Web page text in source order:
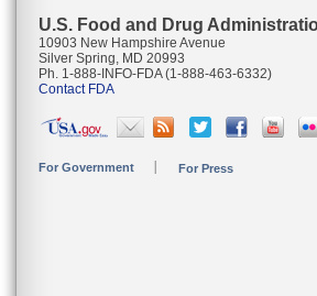
U.S. Food and Drug
10903 New Hampshire Avenue
Silver Spring, MD 20993
Ph. 1-888-INFO-FDA (1-888-463-6332)
Contact FDA
For Government For Press